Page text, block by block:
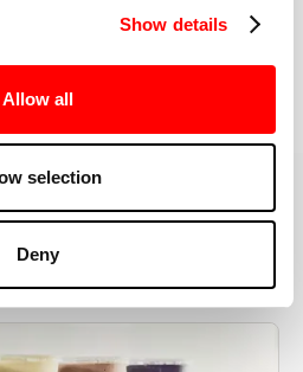
Show details
Allow all
selection
Deny
JUST A WORKOUT
WHERE
TO BE